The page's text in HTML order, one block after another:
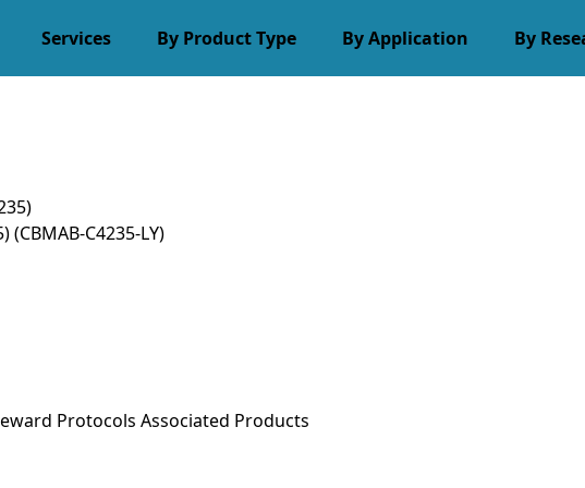
Services By Product Type By Application By
(CBMAB-C4235-LY)
Protocols Associated Products